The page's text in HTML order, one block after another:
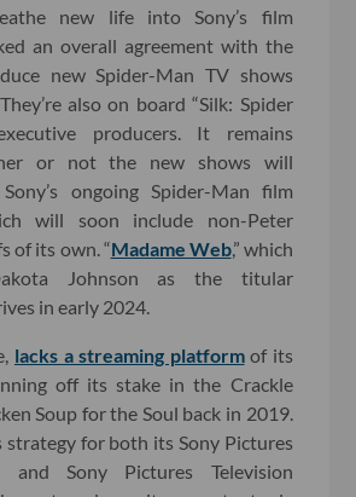
new life into Sony’s film
an overall agreement with the
new Spider-Man TV shows
also on board “Silk: Spider
producers. It remains
or not the new shows will
ongoing Spider-Man film
will soon include non-Peter
of its own. “Madame Web,” which
Johnson as the titular
in early 2024.
lacks a streaming platformof its
off its stake in the Crackle
Soup for the Soul back in 2019.
strategy for both its Sony Pictures
and Sony Pictures Television